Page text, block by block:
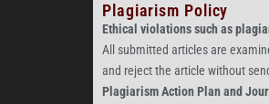
Plagiarism Policy
Ethical violations such as
All submitted articles are
and reject the article without
Plagiarism Action Plan and